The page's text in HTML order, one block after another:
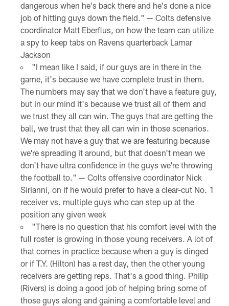
dangerous when he's back there and he's done a nice
job of hitting guys down the field." — Colts defensive
coordinator Matt Eberflus, on how the team can utilize
a spy to keep tabs on Ravens quarterback Lamar
Jackson
"I mean like I said, if our guys are in there in the
game, it's because we have complete trust in them.
The numbers may say that we don't have a feature guy,
but in our mind it's because we trust all of them and
we trust they all can win. The guys that are getting the
ball, we trust that they all can win in those scenarios.
We may not have a guy that we are featuring because
we're spreading it around, but that doesn't mean we
don't have ultra confidence in the guys we're throwing
the football to." — Colts offensive coordinator Nick
Sirianni, on if he would prefer to have a clear-cut No. 1
receiver vs. multiple guys who can step up at the
position any given week
"There is no question that his comfort level with the
full roster is growing in those young receivers. A lot of
that comes in practice because when a guy is dinged
or if T.Y. (Hilton) has a rest day, then the other young
receivers are getting reps. That's a good thing. Philip
(Rivers) is doing a good job of helping bring some of
those guys along and gaining a comfortable level and